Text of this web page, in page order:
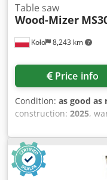
Koło 8,243 km
Table saw
Wood-Mizer
Price info
Condition: as good as
construction: 2025,
electric motor •
Amgsha • Distance
parallel guide: 800
Sliding table width:
Overall table width: